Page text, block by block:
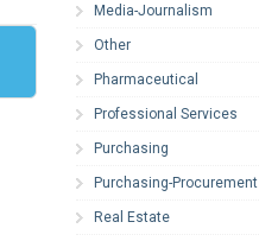
Media-Journalism
Other
Pharmaceutical
Professional Services
Purchasing
Purchasing-Procurement
Real Estate